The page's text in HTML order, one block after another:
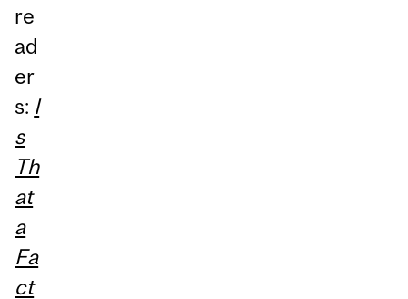
re
ad
er
s: I
s
Th
at
a
Fa
ct